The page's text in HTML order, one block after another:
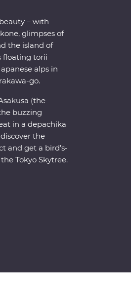
– with
glimpses of
the island of
floating torii
alps in
go.
(the
buzzing
in a depachika
the
and get a bird’s-
Tokyo Skytree.